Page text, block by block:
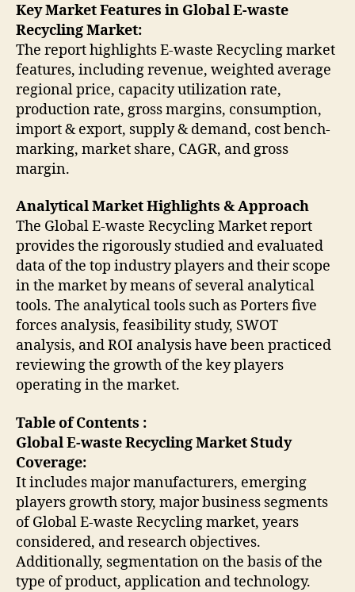
Key Market Features in Global E-waste
Recycling Market:
The report highlights E-waste Recycling market
features, including revenue, weighted average
regional price, capacity utilization rate,
production rate, gross margins, consumption,
import & export, supply & demand, cost bench-
marking, market share, CAGR, and gross
margin.
Analytical Market Highlights & Approach
The Global E-waste Recycling Market report
provides the rigorously studied and evaluated
data of the top industry players and their scope
in the market by means of several analytical
tools. The analytical tools such as Porters five
forces analysis, feasibility study, SWOT
analysis, and ROI analysis have been practiced
reviewing the growth of the key players
operating in the market.
Table of Contents :
Global E-waste Recycling Market Study
Coverage:
It includes major manufacturers, emerging
players growth story, major business segments
of Global E-waste Recycling market, years
considered, and research objectives.
Additionally, segmentation on the basis of the
type of product, application and technology.